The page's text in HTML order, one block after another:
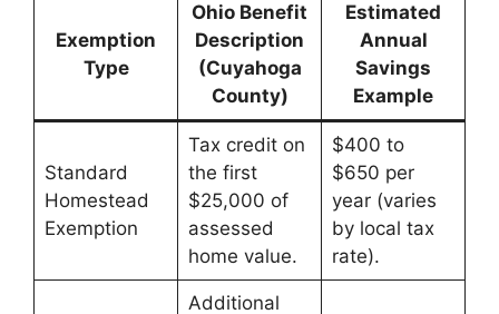
Exemption
Type
Ohio Benefit
Description
(Cuyahoga
County)
Estimated
Annual
Savings
Example
Standard
Homestead
Exemption
Tax credit on
the first
$25,000 of
assessed
home value.
$400 to
$650 per
year (varies
by local tax
rate).
Additional